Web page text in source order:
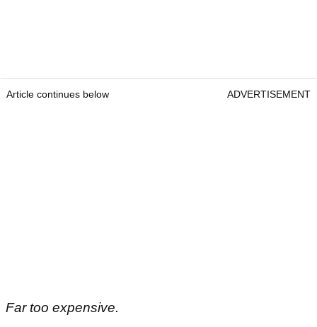
Article continues below ADVERTISEMENT
Far too expensive.